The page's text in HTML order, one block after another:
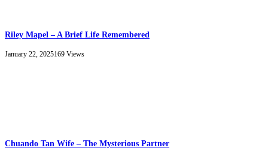
Riley Mapel – A Brief Life Remembered
January 22, 2025169 Views
Chuando Tan Wife – The Mysterious Partner